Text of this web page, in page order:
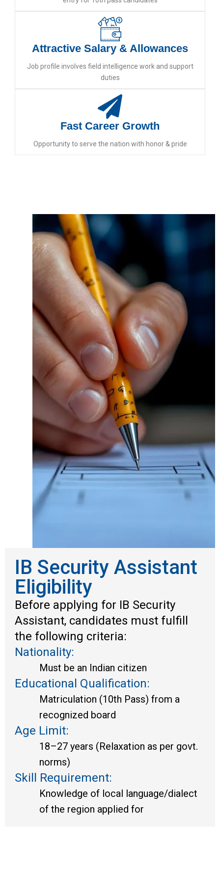
Attractive Salary & Allowances
Job profile involves field intelligence work and support
duties
Fast Career Growth
Opportunity to serve the nation with honor & pride
IB Security Assistant
Eligibility
Before applying for IB Security
Assistant, candidates must fulfill
the following criteria:
Nationality:
Must be an Indian citizen
Educational Qualification:
Matriculation (10th Pass) from a
recognized board
Age Limit:
18–27 years (Relaxation as per govt.
norms)
Skill Requirement:
Knowledge of local language/dialect
of the region applied for